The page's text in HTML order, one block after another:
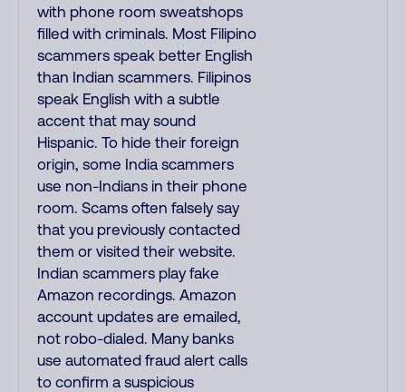
with phone room sweatshops
filled with criminals. Most Filipino
scammers speak better English
than Indian scammers. Filipinos
speak English with a subtle
accent that may sound
Hispanic. To hide their foreign
origin, some India scammers
use non-Indians in their phone
room. Scams often falsely say
that you previously contacted
them or visited their website.
Indian scammers play fake
Amazon recordings. Amazon
account updates are emailed,
not robo-dialed. Many banks
use automated fraud alert calls
to confirm a suspicious